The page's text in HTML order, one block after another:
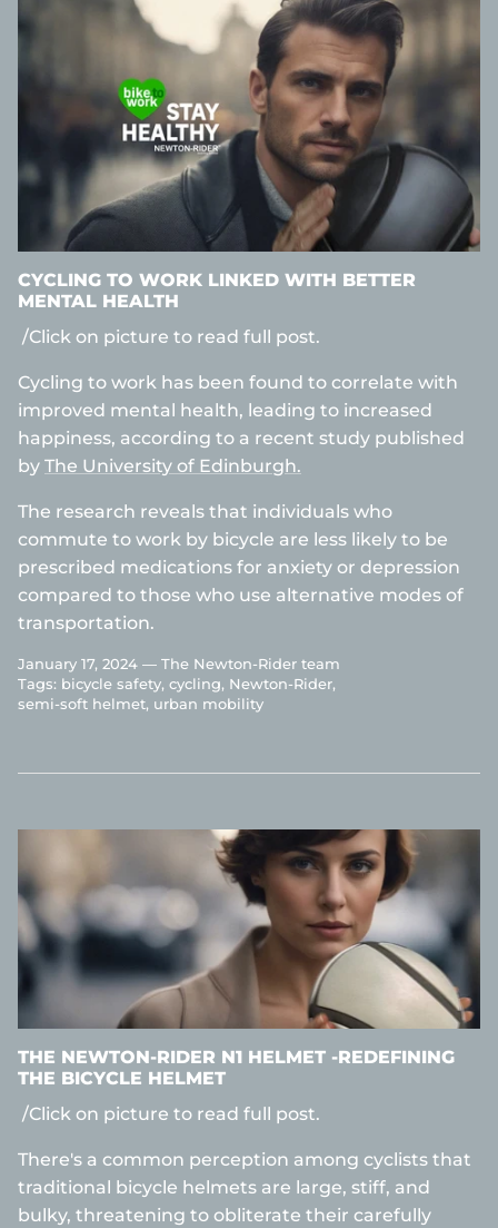
CYCLING TO WORK LINKED WITH BETTER
MENTAL HEALTH
/Click on picture to read full post.
Cycling to work has been found to correlate with
improved mental health, leading to increased
happiness, according to a recent study published
by The University of Edinburgh.
The research reveals that individuals who
commute to work by bicycle are less likely to be
prescribed medications for anxiety or depression
compared to those who use alternative modes of
transportation.
January 17, 2024 — The Newton-Rider team
Tags: bicycle safety cycling Newton-Rider
semi-soft helmet urban mobility
THE NEWTON-RIDER N1 HELMET -REDEFINING
THE BICYCLE HELMET
/Click on picture to read full post.
There's a common perception among cyclists that
traditional bicycle helmets are large, stiff, and
bulky, threatening to obliterate their carefully